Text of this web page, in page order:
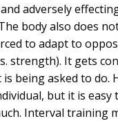
adversely
body also does
to adapt to
strength). It gets
is being asked to do.
but it is easy
Interval training